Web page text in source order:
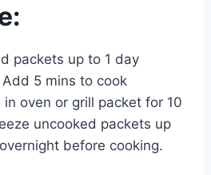
packets up to 1 day
5 mins to cook
in oven or grill packet for 10
uncooked packets up
before cooking.